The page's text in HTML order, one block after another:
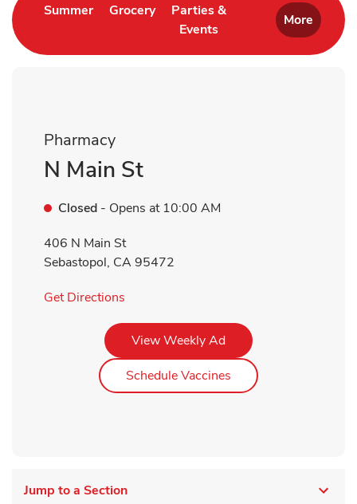
SummerLink Opens in New Tab
GroceryLink Opens in New Tab
Parties &
Events
Link Opens in New Tab
More
Pharmacy
N Main St
Closed - Opens at 10:00 AM
406 N Main St
Sebastopol, CA95472
Get Directions
View Weekly AdLink Opens in New Tab
Schedule Vaccines Link Opens in New
Jump to a Section